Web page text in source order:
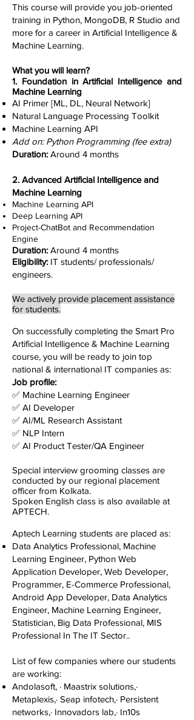
This course will provide you job-oriented
training in Python, MongoDB, R Studio and
more for a career in Artificial Intelligence &
Machine Learning.
What you will learn?
1. Foundation in Artificial Intelligence and
Machine Learning
AI Primer [ML, DL, Neural Network]
Natural Language Processing Toolkit
Machine Learning API
Add on: Python Programming (fee extra)
Duration: Around 4 months
2. Advanced Artificial Intelligence and
Machine Learning
Machine Learning API
Deep Learning API
Project-ChatBot and Recommendation
Engine
Duration: Around 4 months
Eligibility: IT students/ professionals/
engineers.
We actively provide placement assistance
for students.
On successfully completing the Smart Pro
Artificial Intelligence & Machine Learning
course, you will be ready to join top
national & international IT companies as:
Job profile:
✅ Machine Learning Engineer
✅ AI Developer
✅ AI/ML Research Assistant
✅ NLP Intern
✅ AI Product Tester/QA Engineer
Special interview grooming classes are
conducted by our regional placement
officer from Kolkata.
Spoken English class is also available at
APTECH.
Aptech Learning students are placed as:​
Data Analytics Professional, Machine
Learning Engineer, Python Web
Application Developer, Web Developer,
Programmer, E-Commerce Professional,
Android App Developer, Data Analytics
Engineer, Machine Learning Engineer,
Statistician, Big Data Professional, MIS
Professional In The IT Sector..​
List of few companies where our students
are working:​
Andolasoft, · Maastrix solutions,·
Metaplexis,· Seap infotech,· Persistent
networks,· Innovadors lab,· In10s